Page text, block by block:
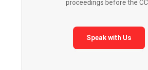
proceedings before the
Speak with Us